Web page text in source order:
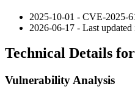
2025-10-01 - CVE-2025-
2026-06-17 - Last
Technical Details
Vulnerability Analysis